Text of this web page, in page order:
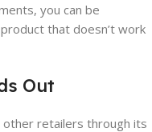
you can be
that doesn’t work
Out
other retailers through its